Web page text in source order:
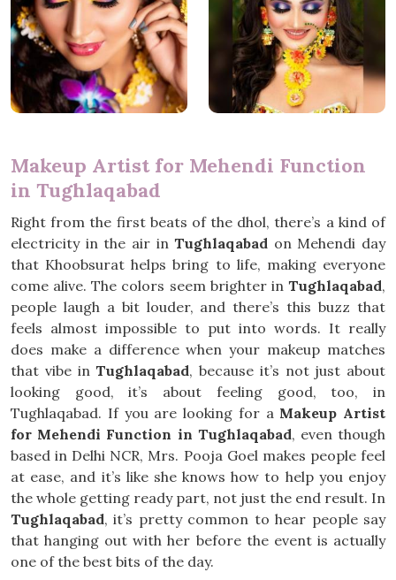
Makeup Artist for Mehendi Function
in Tughlaqabad
Right from the first beats of the dhol, there’s a kind of
electricity in the air in Tughlaqabad on Mehendi day
that Khoobsurat helps bring to life, making everyone
come alive. The colors seem brighter in Tughlaqabad,
people laugh a bit louder, and there’s this buzz that
feels almost impossible to put into words. It really
does make a difference when your makeup matches
that vibe in Tughlaqabad, because it’s not just about
looking good, it’s about feeling good, too, in
Tughlaqabad. If you are looking for a Makeup Artist
for Mehendi Function in Tughlaqabad, even though
based in Delhi NCR, Mrs. Pooja Goel makes people feel
at ease, and it’s like she knows how to help you enjoy
the whole getting ready part, not just the end result. In
Tughlaqabad, it’s pretty common to hear people say
that hanging out with her before the event is actually
one of the best bits of the day.